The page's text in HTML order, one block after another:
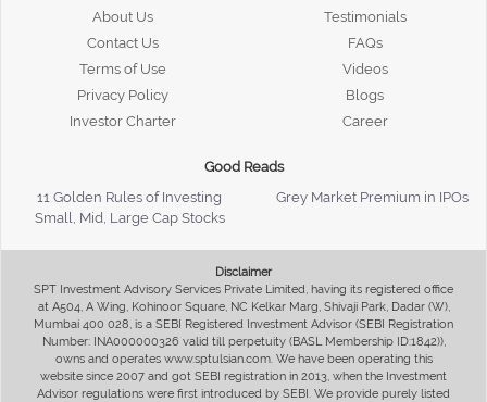
About Us
Contact Us
Terms of Use
Privacy Policy
Investor Charter
Testimonials
FAQs
Videos
Blogs
Career
Good Reads
11 Golden Rules of Investing
Grey Market Premium in IPOs
Small, Mid, Large Cap Stocks
Disclaimer
SPT Investment Advisory Services Private Limited, having its registered office
at A504, A Wing, Kohinoor Square, NC Kelkar Marg, Shivaji Park, Dadar (W),
Mumbai 400 028, is a SEBI Registered Investment Advisor (SEBI Registration
Number: INA000000326 valid till perpetuity (BASL Membership ID:1842)),
owns and operates www.sptulsian.com. We have been operating this
website since 2007 and got SEBI registration in 2013, when the Investment
Advisor regulations were first introduced by SEBI. We provide purely listed